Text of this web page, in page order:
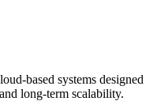
based systems designed
long-term scalability.